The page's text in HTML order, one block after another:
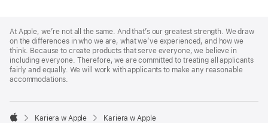
Footer
At Apple, we’re not all the same. And that’s our greatest strength. We draw
on the differences in who we are, what we’ve experienced, and how we
think. Because to create products that serve everyone, we believe in
including everyone. Therefore, we are committed to treating all applicants
fairly and equally. We will work with applicants to make any reasonable
accommodations.

Kariera w Apple Kariera w Apple